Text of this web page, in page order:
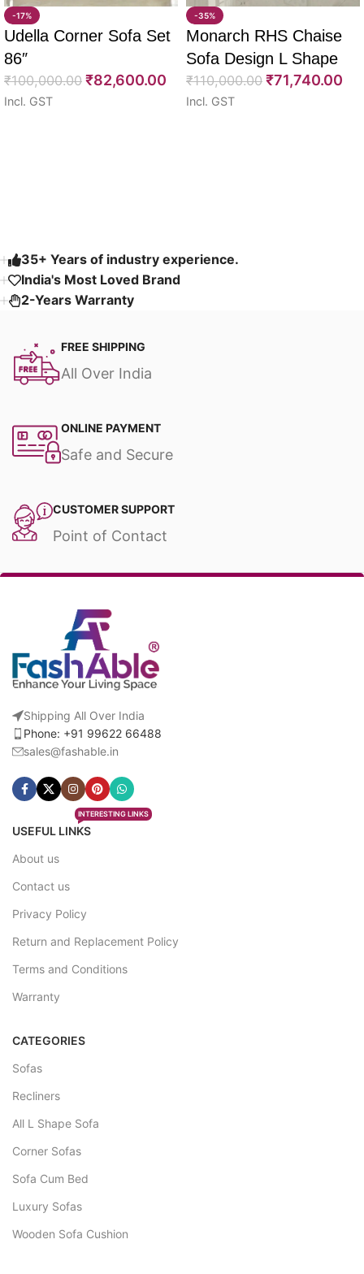
-17%
Udella Corner Sofa Set
86″
₹100,000.00 ₹82,600.00
Incl. GST
-35%
Monarch RHS Chaise
Sofa Design L Shape
108″
₹110,000.00 ₹71,740.00
Incl. GST
35+ Years of industry experience.
India's Most Loved Brand ​
2-Years Warranty
FREE SHIPPING
All Over India
ONLINE PAYMENT
Safe and Secure
CUSTOMER SUPPORT
Point of Contact
Shipping All Over India
Phone: +91 99622 66488
sales@fashable.in
USEFUL LINKS
INTERESTING LINKS
About us
Contact us
Privacy Policy
Return and Replacement Policy
Terms and Conditions
Warranty
CATEGORIES
Sofas
Recliners
All L Shape Sofa
Corner Sofas
Sofa Cum Bed
Luxury Sofas
Wooden Sofa Cushion